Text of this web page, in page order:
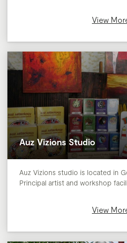
View
Auz Vizions Studio
Auz Vizions studio is located in
Principal artist and workshop
View